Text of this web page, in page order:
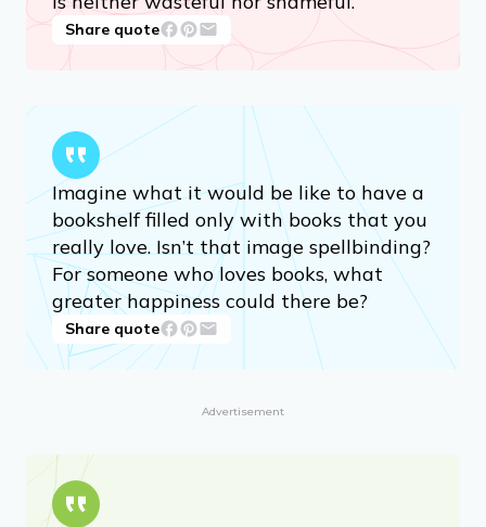
Share quote
Imagine what it would be like to have a
bookshelf filled only with books that you
really love. Isn’t that image spellbinding?
For someone who loves books, what
greater happiness could there be?
Share quote
Advertisement